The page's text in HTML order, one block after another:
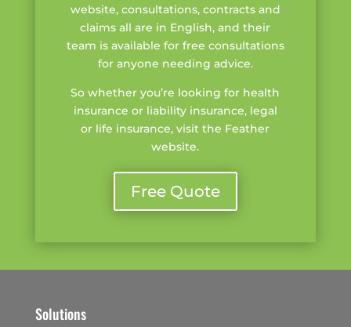
website, consultations, contracts and
claims all are in English, and their
team is available for free consultations
for anyone needing advice.
So whether you’re looking for health
insurance or liability insurance, legal
or life insurance, visit the Feather
website.
Free Quote
Solutions